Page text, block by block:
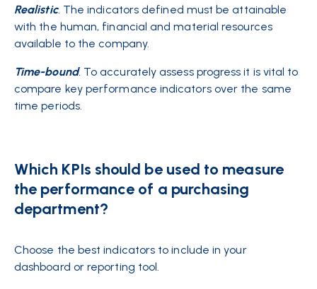
Realistic. The indicators defined must be attainable
with the human, financial and material resources
available to the company.
Time-bound. To accurately assess progress it is vital to
compare key performance indicators over the same
time periods.
Which KPIs should be used to measure
the performance of a purchasing
department?
Choose the best indicators to include in your
dashboard or reporting tool.